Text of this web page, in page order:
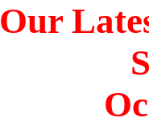
Our